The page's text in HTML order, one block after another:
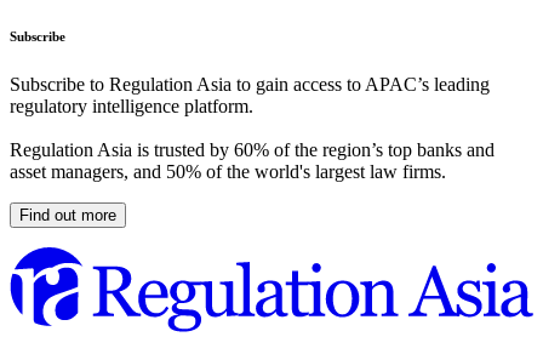
Subscribe
Subscribe to Regulation Asia to gain access to APAC’s leading
regulatory intelligence platform.
Regulation Asia is trusted by 60% of the region’s top banks and
asset managers, and 50% of the world's largest law firms.
Find out more